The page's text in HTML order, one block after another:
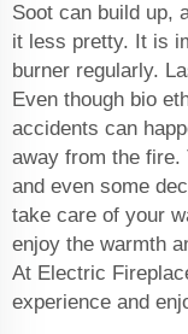
Soot can build up,
it less pretty. It is
burner regularly.
Even though bio
accidents can
away from the fire.
and even some
take care of your
enjoy the warmth
At Electric
experience and